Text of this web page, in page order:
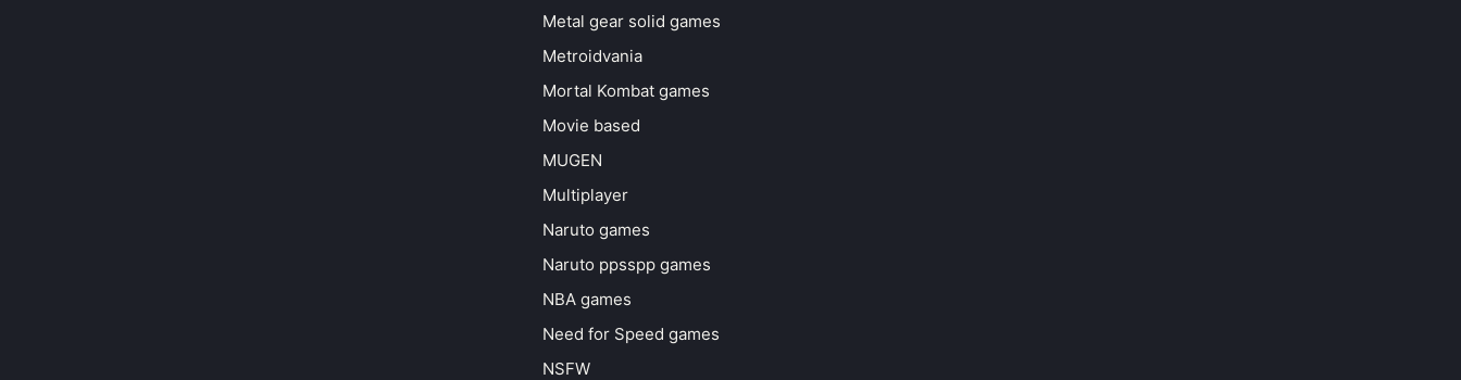
Metal gear solid games
Metroidvania
Mortal Kombat games
Movie based
MUGEN
Multiplayer
Naruto games
Naruto ppsspp games
NBA games
Need for Speed games
NSFW